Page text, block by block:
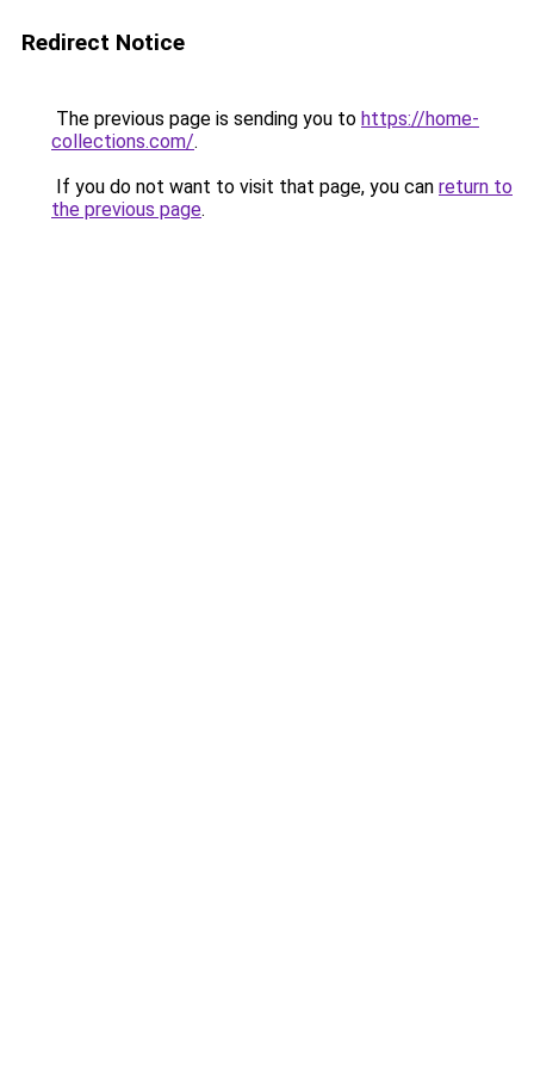
Redirect Notice
The previous page is sending you to https://home-
collections.com/.
If you do not want to visit that page, you can return to
the previous page.